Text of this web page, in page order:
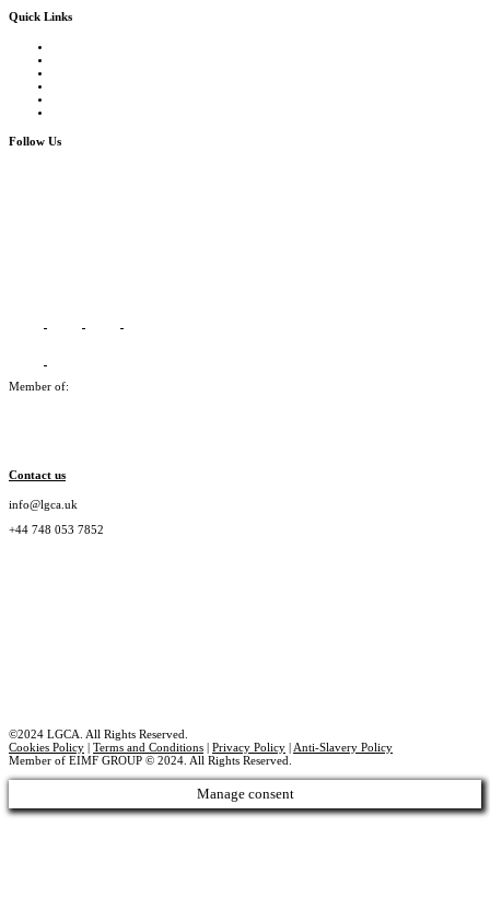
Quick Links
Follow Us
Member of:
Contact us
info@lgca.uk
+44 748 053 7852
©2024 LGCA. All Rights Reserved.
Cookies Policy
Terms and Conditions Privacy Policy
Anti-Slavery Policy
Member of EIMF GROUP © 2024. All Rights Reserved.
Manage consent